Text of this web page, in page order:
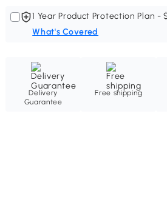
1 Year Product Protection Plan -
What's Covered
Delivery
Guarantee
Free shipping